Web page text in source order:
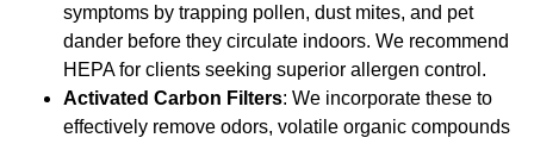
symptoms by trapping pollen, dust mites, and pet
dander before they circulate indoors. We recommend
HEPA for clients seeking superior allergen control.
Activated Carbon Filters: We incorporate these to
effectively remove odors, volatile organic compounds